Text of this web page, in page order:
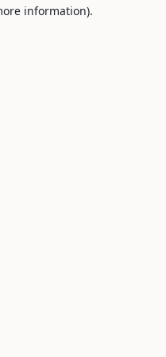
information).